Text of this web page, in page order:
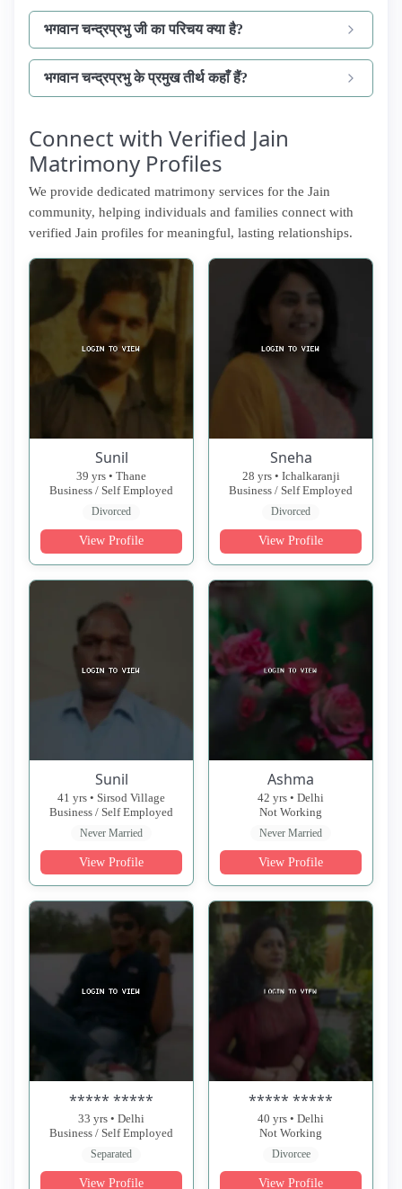
भगवान चन्द्रप्रभु जी का परिचय क्या है?
भगवान चन्द्रप्रभु के प्रमुख तीर्थ कहाँ हैं?
Connect with Verified Jain
Matrimony Profiles
We provide dedicated matrimony services for the Jain
community, helping individuals and families connect with
verified Jain profiles for meaningful, lasting relationships.
Sunil
39 yrs • Thane
Business / Self Employed
Divorced
View Profile
Sneha
28 yrs • Ichalkaranji
Business / Self Employed
Divorced
View Profile
Sunil
41 yrs • Sirsod Village
Business / Self Employed
Never Married
View Profile
Ashma
42 yrs • Delhi
Not Working
Never Married
View Profile
***** *****
33 yrs • Delhi
Business / Self Employed
Separated
View Profile
***** *****
40 yrs • Delhi
Not Working
Divorcee
View Profile